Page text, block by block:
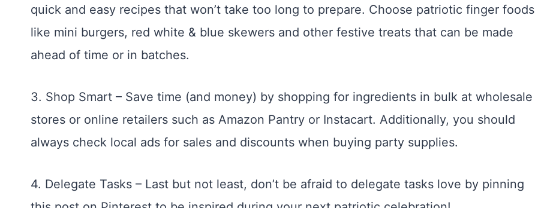
quick and easy recipes that won’t take too long to prepare. Choose patriotic finger foods
like mini burgers, red white & blue skewers and other festive treats that can be made
ahead of time or in batches.
3. Shop Smart – Save time (and money) by shopping for ingredients in bulk at wholesale
stores or online retailers such as Amazon Pantry or Instacart. Additionally, you should
always check local ads for sales and discounts when buying party supplies.
4. Delegate Tasks – Last but not least, don’t be afraid to delegate tasks love by pinning